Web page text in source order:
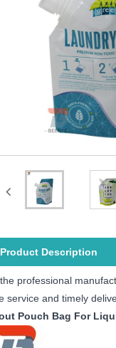
Product Description
professional
service and timely
Pouch Bag For